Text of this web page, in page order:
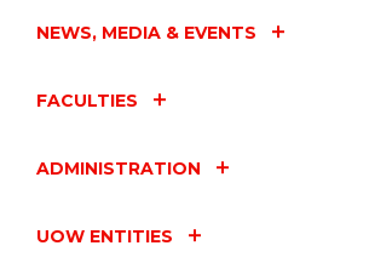
NEWS, MEDIA & EVENTS
FACULTIES
ADMINISTRATION
UOW ENTITIES